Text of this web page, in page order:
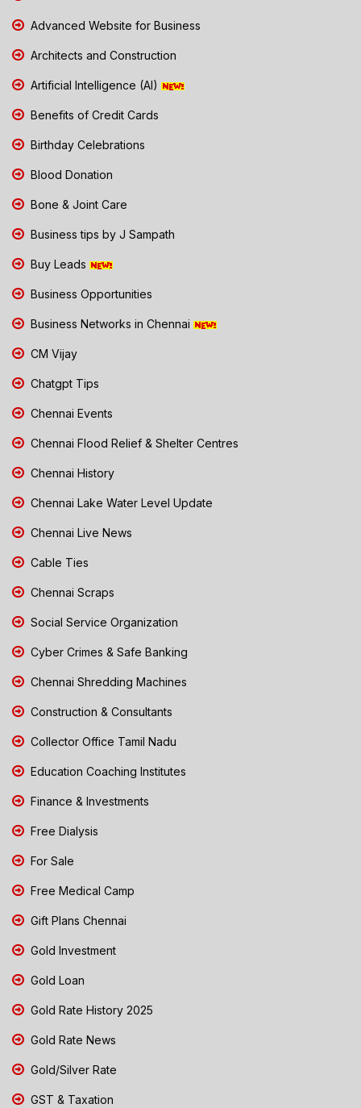
Advanced Website for Business
Architects and Construction
Artificial Intelligence (AI)
Benefits of Credit Cards
Birthday Celebrations
Blood Donation
Bone & Joint Care
Business tips by J Sampath
Buy Leads
Business Opportunities
Business Networks in Chennai
CM Vijay
Chatgpt Tips
Chennai Events
Chennai Flood Relief & Shelter Centres
Chennai History
Chennai Lake Water Level Update
Chennai Live News
Cable Ties
Chennai Scraps
Social Service Organization
Cyber Crimes & Safe Banking
Chennai Shredding Machines
Construction & Consultants
Collector Office Tamil Nadu
Education Coaching Institutes
Finance & Investments
Free Dialysis
For Sale
Free Medical Camp
Gift Plans Chennai
Gold Investment
Gold Loan
Gold Rate History 2025
Gold Rate News
Gold/Silver Rate
GST & Taxation